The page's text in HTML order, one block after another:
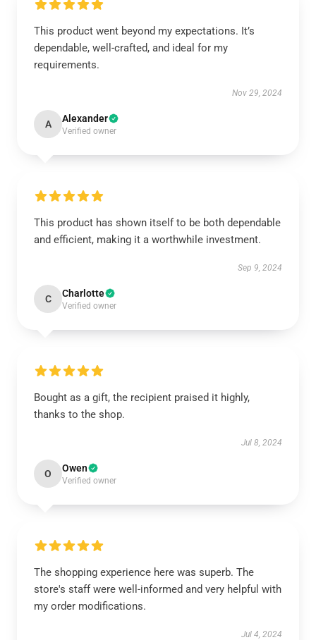
This product went beyond my expectations. It’s
dependable, well-crafted, and ideal for my
requirements.
Nov 29, 2024
A Alexander
Verified owner
This product has shown itself to be both dependable
and efficient, making it a worthwhile investment.
Sep 9, 2024
C Charlotte
Verified owner
Bought as a gift, the recipient praised it highly,
thanks to the shop.
Jul 8, 2024
O Owen
Verified owner
The shopping experience here was superb. The
store's staff were well-informed and very helpful with
my order modifications.
Jul 4, 2024